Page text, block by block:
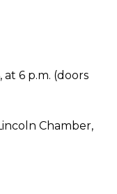
at 6 p.m. (doors
Chamber,